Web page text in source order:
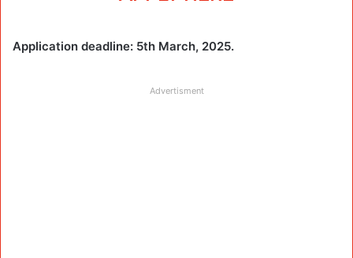
Application deadline: 5th March, 2025.
Advertisment